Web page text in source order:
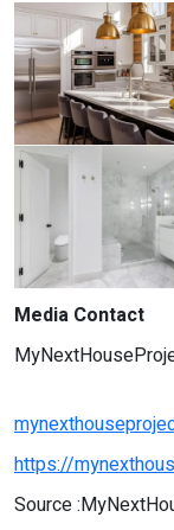
Media Contact
https://
Source